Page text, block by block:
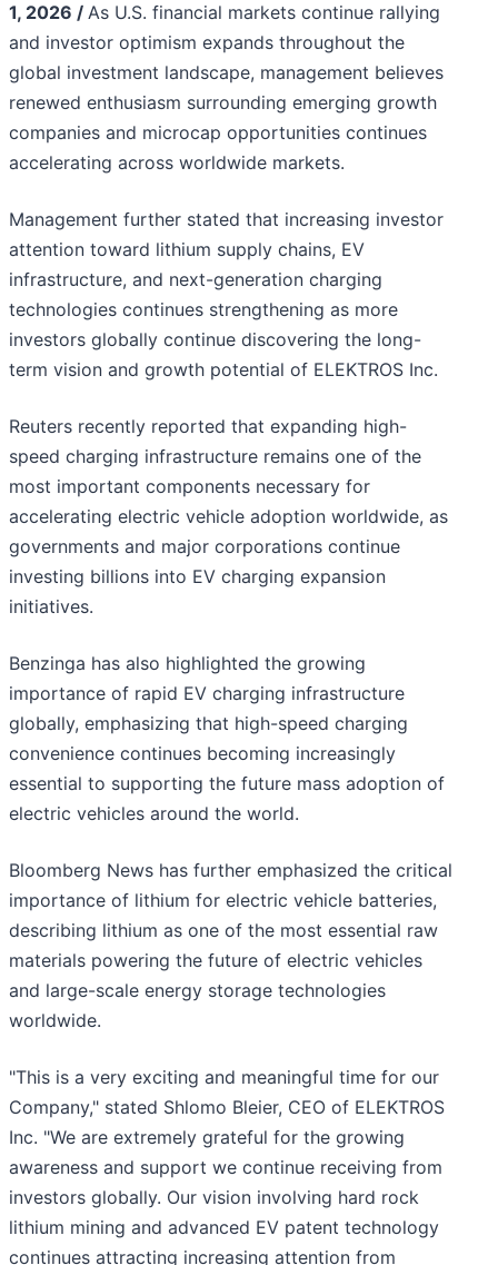
1, 2026 / As U.S. financial markets continue rallying
and investor optimism expands throughout the
global investment landscape, management believes
renewed enthusiasm surrounding emerging growth
companies and microcap opportunities continues
accelerating across worldwide markets.
Management further stated that increasing investor
attention toward lithium supply chains, EV
infrastructure, and next-generation charging
technologies continues strengthening as more
investors globally continue discovering the long-
term vision and growth potential of ELEKTROS Inc.
Reuters recently reported that expanding high-
speed charging infrastructure remains one of the
most important components necessary for
accelerating electric vehicle adoption worldwide, as
governments and major corporations continue
investing billions into EV charging expansion
initiatives.
Benzinga has also highlighted the growing
importance of rapid EV charging infrastructure
globally, emphasizing that high-speed charging
convenience continues becoming increasingly
essential to supporting the future mass adoption of
electric vehicles around the world.
Bloomberg News has further emphasized the critical
importance of lithium for electric vehicle batteries,
describing lithium as one of the most essential raw
materials powering the future of electric vehicles
and large-scale energy storage technologies
worldwide.
"This is a very exciting and meaningful time for our
Company," stated Shlomo Bleier, CEO of ELEKTROS
Inc. "We are extremely grateful for the growing
awareness and support we continue receiving from
investors globally. Our vision involving hard rock
lithium mining and advanced EV patent technology
continues attracting increasing attention from